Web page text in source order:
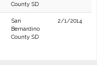
County SD
San
Bernardino
County SD
2/1/2014